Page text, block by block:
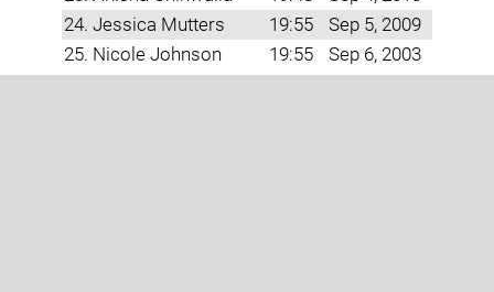
24. Jessica Mutters
19:55
Sep 5, 2009
25. Nicole Johnson
19:55 Sep 6, 2003